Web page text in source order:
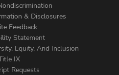
& Disclosures
Feedback
Statement
Equity, And Inclusion
IX
Requests